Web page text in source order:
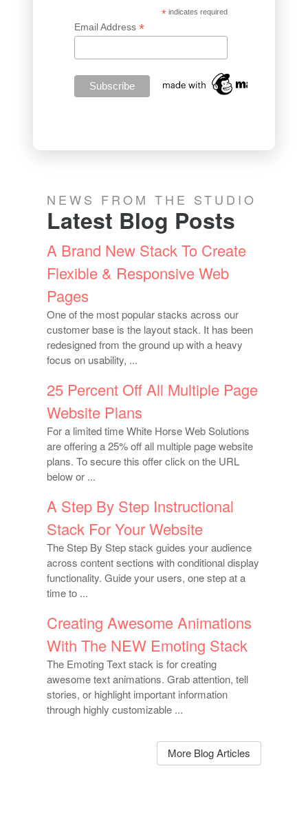
*indicates required
Email Address*
NEWS FROM THE STUDIO
Latest Blog Posts
A Brand New Stack To Create
Flexible & Responsive Web
Pages
One of the most popular stacks across our
customer base is the layout stack. It has been
redesigned from the ground up with a heavy
focus on usability, ...
25 Percent Off All Multiple Page
Website Plans
For a limited time White Horse Web Solutions
are offering a 25% off all multiple page website
plans. To secure this offer click on the URL
below or ...
A Step By Step Instructional
Stack For Your Website
The Step By Step stack guides your audience
across content sections with conditional display
functionality. Guide your users, one step at a
time to ...
Creating Awesome Animations
With The NEW Emoting Stack
The Emoting Text stack is for creating
awesome text animations. Grab attention, tell
stories, or highlight important information
through highly customizable ...
More Blog Articles